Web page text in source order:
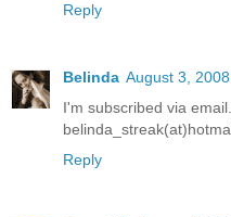
Reply
Belinda August 3,
I'm subscribed via email.
Reply